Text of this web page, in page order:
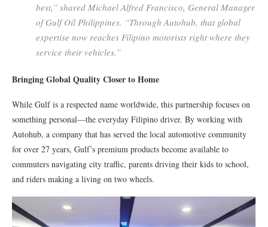
best,” shared Michael Alfred Francisco, General Manager
of Gulf Oil Philippines. “Through Autohub, that global
expertise now reaches Filipino motorists right where they
service their vehicles.”
Bringing Global Quality Closer to Home
While Gulf is a respected name worldwide, this partnership focuses on
something personal—the everyday Filipino driver. By working with
Autohub, a company that has served the local automotive community
for over 27 years, Gulf’s premium products become available to
commuters navigating city traffic, parents driving their kids to school,
and riders making a living on two wheels.